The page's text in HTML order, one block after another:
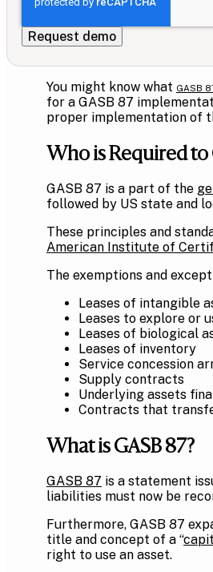
You might know what GASB
for a GASB 87
proper implementation of
Who is Required to
GASB 87 is a part of the
followed by US state and
These principles and
American Institute of
The exemptions and
Leases of intangible
Leases to explore or
Leases of biological
Leases of inventory
Service concession
Supply contracts
Underlying assets
Contracts that
What is GASB 87?
GASB 87 is a statement
liabilities must now be
Furthermore, GASB 87
title and concept of a “
right to use an asset.